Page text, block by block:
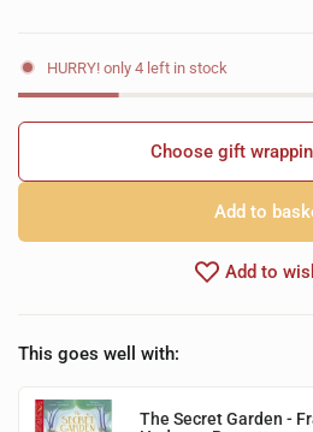
HURRY! only 4 left in stock
Choose gift
Add to
Add to
This goes well with:
The Secret Garden -